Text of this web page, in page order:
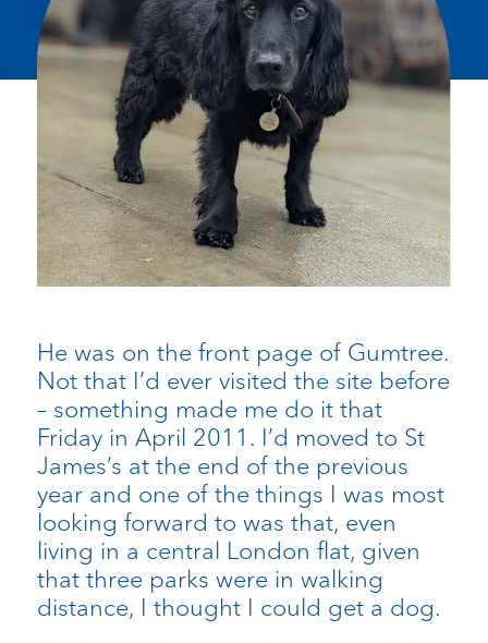
He was on the front page of Gumtree.
Not that I’d ever visited the site before
– something made me do it that
Friday in April 2011. I’d moved to St
James’s at the end of the previous
year and one of the things I was most
looking forward to was that, even
living in a central London flat, given
that three parks were in walking
distance, I thought I could get a dog.